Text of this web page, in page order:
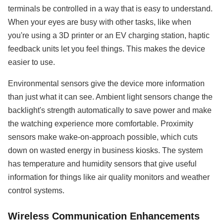
terminals be controlled in a way that is easy to understand.
When your eyes are busy with other tasks, like when
you're using a 3D printer or an EV charging station, haptic
feedback units let you feel things. This makes the device
easier to use.
Environmental sensors give the device more information
than just what it can see. Ambient light sensors change the
backlight's strength automatically to save power and make
the watching experience more comfortable. Proximity
sensors make wake-on-approach possible, which cuts
down on wasted energy in business kiosks. The system
has temperature and humidity sensors that give useful
information for things like air quality monitors and weather
control systems.
Wireless Communication Enhancements